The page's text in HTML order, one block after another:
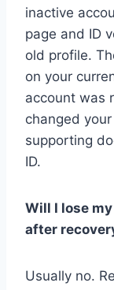
inactive
page and ID
old profile.
on your
account was
changed
supporting
ID.
Will I lose
after
Usually no.